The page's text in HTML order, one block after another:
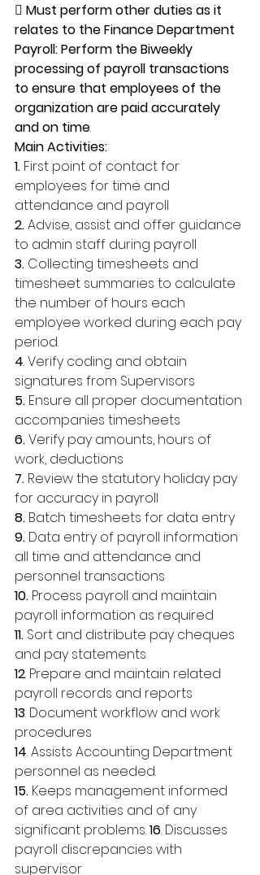
 Must perform other duties as it
relates to the Finance Department
Payroll: Perform the Biweekly
processing of payroll transactions
to ensure that employees of the
organization are paid accurately
and on time.
Main Activities:
1. First point of contact for
employees for time and
attendance and payroll
2. Advise, assist and offer guidance
to admin staff during payroll
3. Collecting timesheets and
timesheet summaries to calculate
the number of hours each
employee worked during each pay
period.
4. Verify coding and obtain
signatures from Supervisors
5. Ensure all proper documentation
accompanies timesheets
6. Verify pay amounts, hours of
work, deductions
7. Review the statutory holiday pay
for accuracy in payroll
8. Batch timesheets for data entry
9. Data entry of payroll information
all time and attendance and
personnel transactions
10. Process payroll and maintain
payroll information as required
11. Sort and distribute pay cheques
and pay statements
12. Prepare and maintain related
payroll records and reports
13. Document workflow and work
procedures
14. Assists Accounting Department
personnel as needed.
15. Keeps management informed
of area activities and of any
significant problems. 16. Discusses
payroll discrepancies with
supervisor